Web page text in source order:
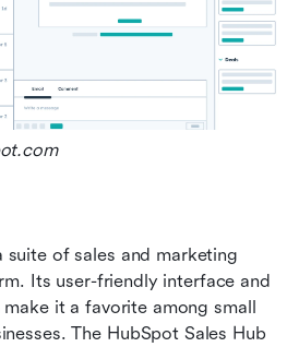
suite of sales and marketing
Its user-friendly interface and
it a favorite among small
The HubSpot Sales Hub